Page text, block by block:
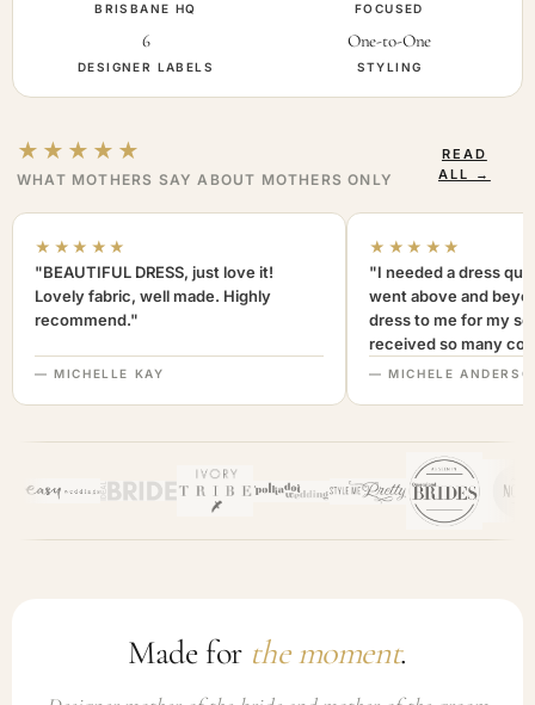
BRISBANE HQ FOCUSED
6
DESIGNER LABELS
One-to-One
STYLING
★★★★★
WHAT MOTHERS SAY ABOUT MOTHERS ONLY
READ
ALL →
★★★★★
"BEAUTIFUL DRESS, just love it!
Lovely fabric, well made. Highly
recommend."
— MICHELLE KAY
★★★★★
"I needed a dress
went above and
dress to me for my
received so many
not only looked
highly. A+++"
— MICHELE
Made for the moment.